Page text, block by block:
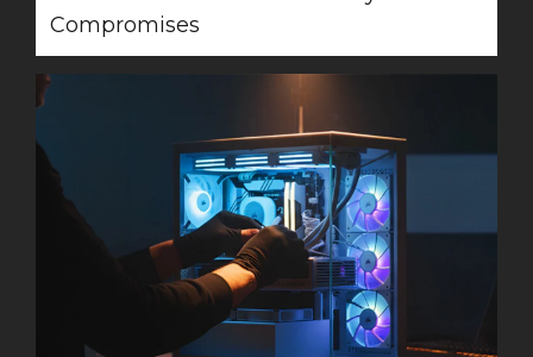
Compromises